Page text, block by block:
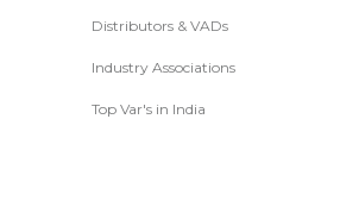
Distributors & VADs
Industry Associations
Top Var's in India